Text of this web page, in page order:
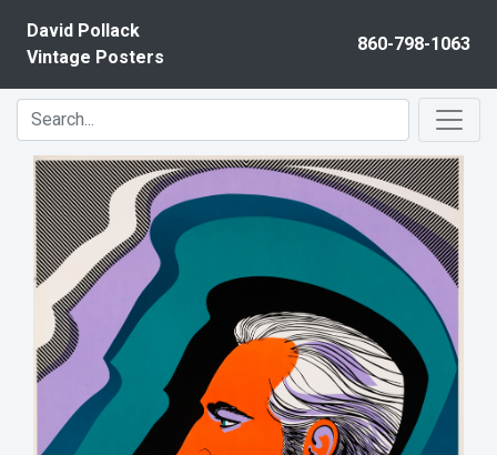
David Pollack
Vintage Posters
860-798-1063